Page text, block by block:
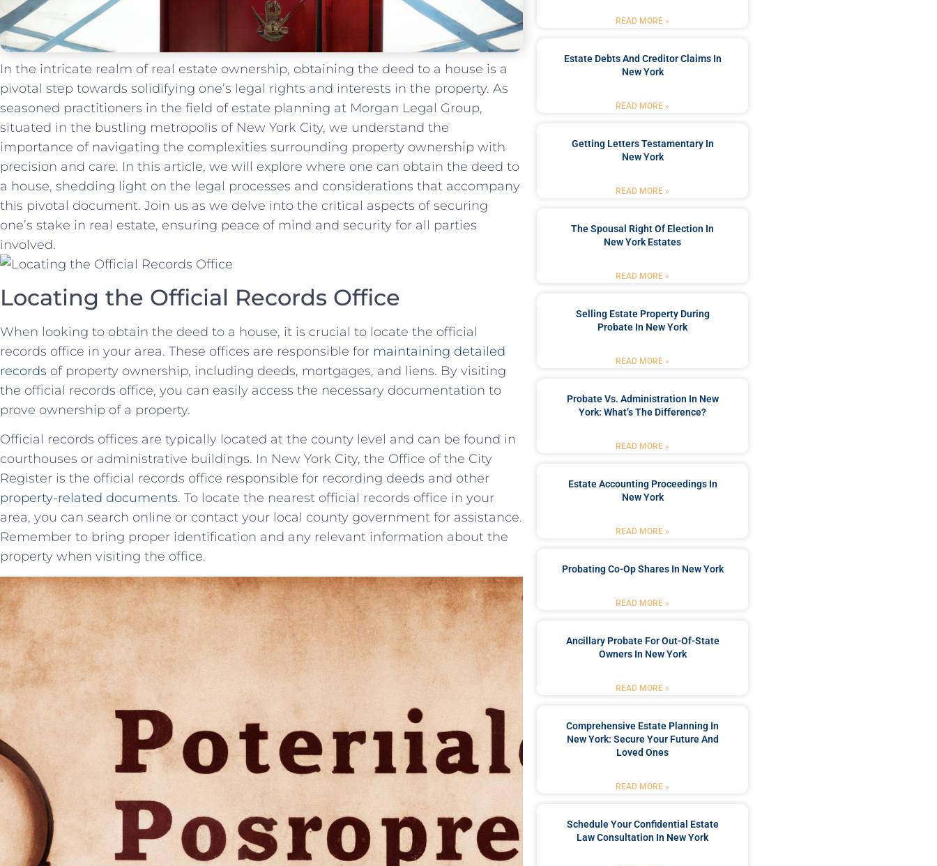
In the⁣ intricate realm of real estate ownership, obtaining the deed to a house is a
pivotal step towards solidifying one’s legal rights and interests in the property. As
seasoned practitioners⁣ in the field of estate planning at Morgan​ Legal Group,
situated‍ in the bustling metropolis of New York City, ‌we understand the‍
importance‍ of navigating the complexities ⁤surrounding property ownership with
precision and care. In this article, we will explore where one ​can obtain the deed to
a house, shedding light on the legal processes and considerations that⁣ accompany
this pivotal document. Join us ⁣as ⁢we delve into the critical aspects ⁢of securing
one’s stake in real estate, ensuring peace of mind and security for all parties
involved.
Locating the Official Records Office
When‍ looking to obtain the deed to a house,⁤ it is crucial ‍to ⁢locate the official
records office in your area. These‍ offices are responsible for maintaining detailed
records of property ownership, including⁢ deeds, mortgages, and ​liens. By visiting
the official ‍records office, you can easily access the necessary documentation to
prove ownership of ​a property.
Official records offices are typically located ‍at the county level and can‌ be found in
courthouses or administrative buildings. In New York City, the Office of the City⁢
Register is the official records office responsible for recording ⁢deeds and other
property-related documents. To‍ locate the nearest official records office in your
area, you can search online or contact your local county government ⁤for assistance.
Remember to bring proper identification and any relevant information⁤ about the
property when visiting the office.
READ MORE »
Estate Debts And Creditor Claims In
New York
READ MORE »
Getting Letters Testamentary In
New York
READ MORE »
The Spousal Right Of Election In
New York Estates
READ MORE »
Selling Estate Property During
Probate In New York
READ MORE »
Probate Vs. Administration In New
York: What’s The Difference?
READ MORE »
Estate Accounting Proceedings In
New York
READ MORE »
Probating Co-Op Shares In New York
READ MORE »
Ancillary Probate For Out-Of-State
Owners In New York
READ MORE »
Comprehensive Estate Planning In
New York: Secure Your Future And
Loved Ones
READ MORE »
Schedule Your Confidential Estate
Law Consultation In New York